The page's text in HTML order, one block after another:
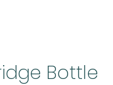
Bottle